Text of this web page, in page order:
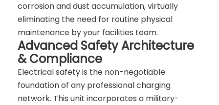
corrosion and dust accumulation, virtually
eliminating the need for routine physical
maintenance by your facilities team.
Advanced Safety Architecture
& Compliance
Electrical safety is the non-negotiable
foundation of any professional charging
network. This unit incorporates a military-